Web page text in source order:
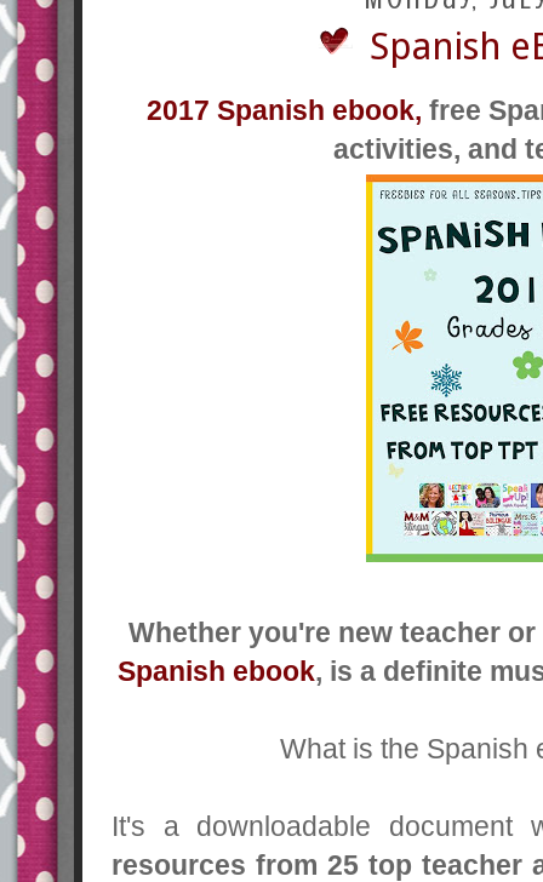
Spanish
2017 Spanish ebook, free
activities, and
Whether you're new teacher
Spanish ebook, is a definite
What is the Spanish
It's a downloadable document
resources from 25 top teacher